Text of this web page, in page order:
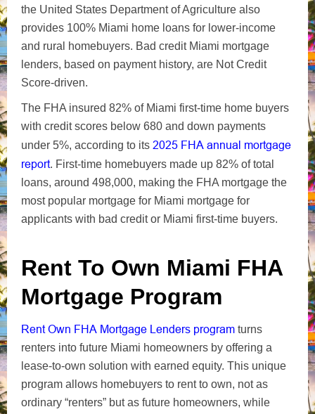
the United States Department of Agriculture also
provides 100% Miami home loans for lower-income
and rural homebuyers. Bad credit Miami mortgage
lenders, based on payment history, are Not Credit
Score-driven.
The FHA insured 82% of Miami first-time home buyers
with credit scores below 680 and down payments
under 5%, according to its 2025 FHA annual mortgage
report. First-time homebuyers made up 82% of total
loans, around 498,000, making the FHA mortgage the
most popular mortgage for Miami mortgage for
applicants with bad credit or Miami first-time buyers.
Rent To Own Miami FHA
Mortgage Program
Rent Own FHA Mortgage Lenders program turns
renters into future Miami homeowners by offering a
lease-to-own solution with earned equity. This unique
program allows homebuyers to rent to own, not as
ordinary “renters” but as future homeowners, while